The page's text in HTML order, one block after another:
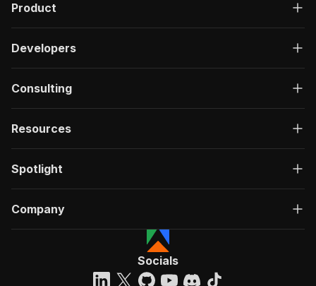
Product
Developers
Consulting
Resources
Spotlight
Company
Socials